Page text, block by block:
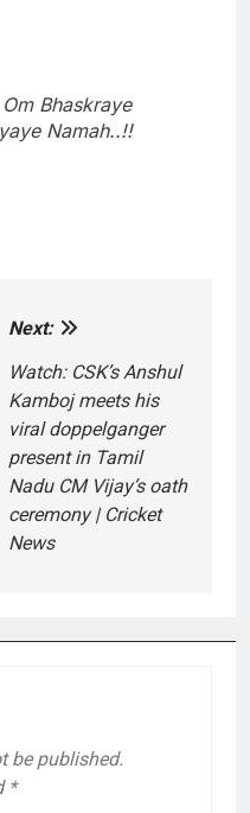
Bhaskraye
Namah..!!
Next:
Watch: CSK’s Anshul
Kamboj meets his
viral doppelganger
present in Tamil
Nadu CM Vijay’s oath
ceremony | Cricket
News
be published.
*